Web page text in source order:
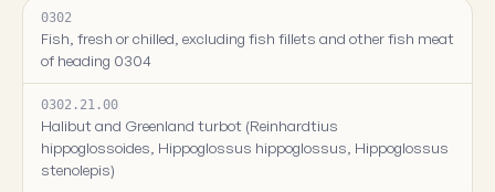
0302
Fish, fresh or chilled, excluding fish fillets and other fish meat
of heading 0304
0302.21.00
Halibut and Greenland turbot (Reinhardtius
hippoglossoides, Hippoglossus hippoglossus, Hippoglossus
stenolepis)